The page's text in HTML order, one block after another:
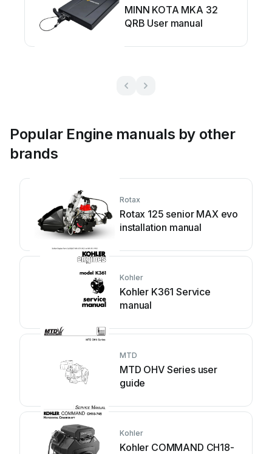
MINN KOTA MKA 32
QRB User manual
Popular Engine manuals by other
brands
Rotax
Rotax 125 senior MAX evo
installation manual
Kohler
Kohler K361 Service
manual
MTD
MTD OHV Series user
guide
Kohler
Kohler COMMAND CH18-